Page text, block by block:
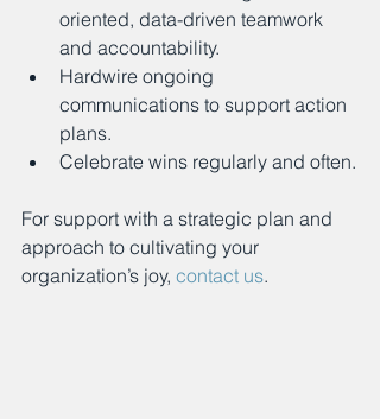
oriented, data-driven teamwork
and accountability.
Hardwire ongoing
communications to support action
plans.
Celebrate wins regularly and often.
For support with a strategic plan and
approach to cultivating your
organization’s joy, contact us.